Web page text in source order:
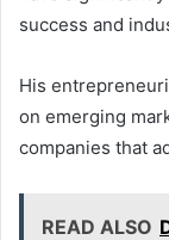
success and
His
on emerging
companies that
READ ALSO